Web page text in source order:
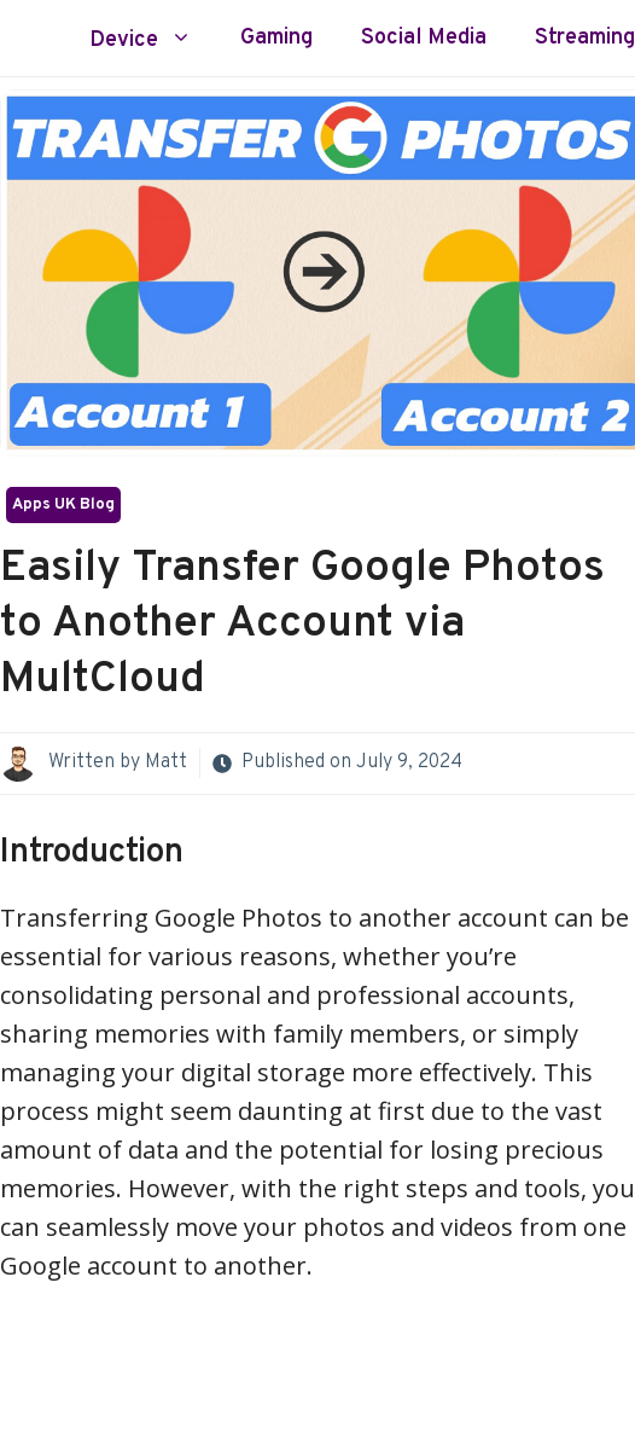
Device Gaming Social Media Streaming
Apps UK Blog
Easily Transfer Google Photos
to Another Account via
MultCloud
Written by Matt Published on July 9, 2024
Introduction
Transferring Google Photos to another account can be
essential for various reasons, whether you’re
consolidating personal and professional accounts,
sharing memories with family members, or simply
managing your digital storage more effectively. This
process might seem daunting at first due to the vast
amount of data and the potential for losing precious
memories. However, with the right steps and tools, you
can seamlessly move your photos and videos from one
Google account to another.